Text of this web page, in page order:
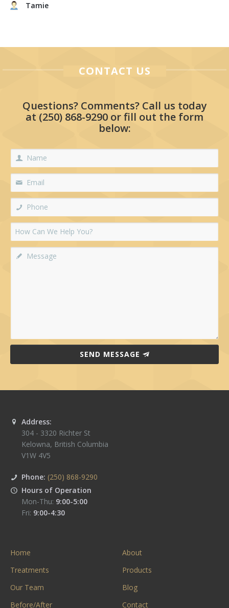
Tamie
CONTACT US
Questions? Comments? Call us today
at (250) 868-9290 or fill out the form
below:
SEND MESSAGE
Address:
304 - 3320 Richter St
Kelowna, British Columbia
V1W 4V5
Phone: (250) 868-9290
Hours of Operation
Mon-Thu: 9:00-5:00
Fri: 9:00-4:30
Home
About
Treatments
Products
Our Team
Blog
Before/After
Contact